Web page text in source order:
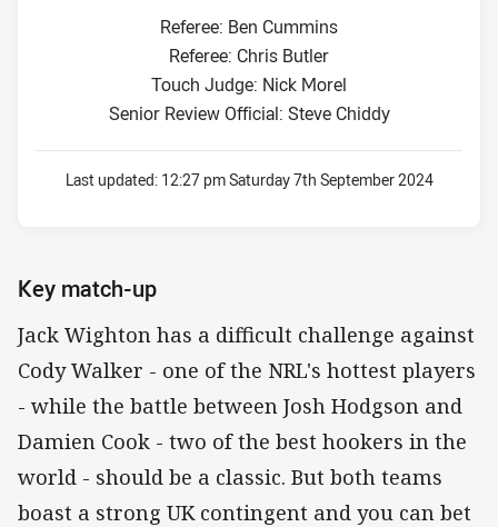
Referee: Ben Cummins
Referee: Chris Butler
Touch Judge: Nick Morel
Senior Review Official: Steve Chiddy
Last updated: 12:27 pm Saturday 7th September 2024
Key match-up
Jack Wighton has a difficult challenge against
Cody Walker - one of the NRL's hottest players
- while the battle between Josh Hodgson and
Damien Cook - two of the best hookers in the
world - should be a classic. But both teams
boast a strong UK contingent and you can bet